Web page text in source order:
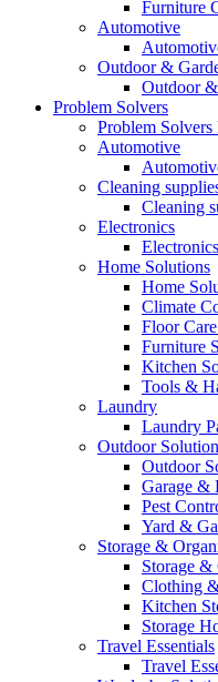
Furniture
Automotive
Outdoor &
Outdoor &
Problem Solvers
Problem Solvers
Automotive
Cleaning
Cleaning
Electronics
Home Solutions
Home
Climate
Floor
Furniture
Kitchen
Tools &
Laundry
Laundry
Outdoor
Outdoor
Garage &
Pest
Yard &
Storage &
Storage &
Clothing
Kitchen
Storage
Travel Essentials
Travel